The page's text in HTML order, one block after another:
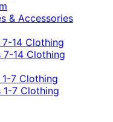
& Accessories
14 Clothing
7-14 Clothing
7 Clothing
1-7 Clothing